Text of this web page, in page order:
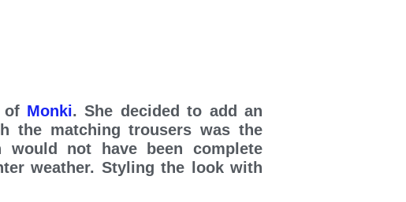
of Monki. She decided to add an
the matching trousers was the
would not have been complete
weather. Styling the look with